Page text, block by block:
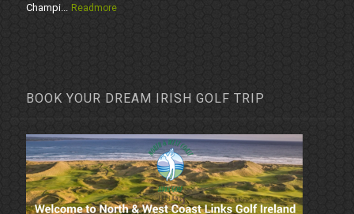
Champi... Readmore
BOOK YOUR DREAM IRISH GOLF TRIP